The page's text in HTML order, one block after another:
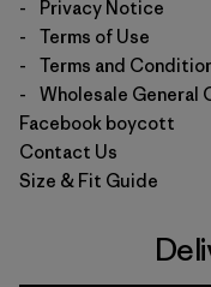
-
Privacy Notice
-
Terms of Use
-
Terms and
-
Wholesale General
Facebook boycott
Contact Us
Size & Fit Guide